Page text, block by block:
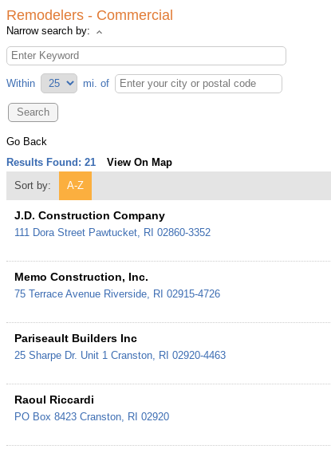
Remodelers - Commercial
Narrow search by:
Within mi. of
Go Back
Results Found: 21 View On Map
Sort by:
A-Z
J.D. Construction Company
111 Dora Street Pawtucket RI 02860-3352
Memo Construction, Inc.
75 Terrace Avenue Riverside RI 02915-4726
Pariseault Builders Inc
25 Sharpe Dr. Unit 1 Cranston RI 02920-4463
Raoul Riccardi
PO Box 8423 Cranston RI 02920